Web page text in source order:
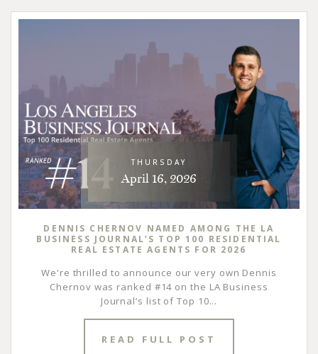
THURSDAY
April 16, 2026
DENNIS CHERNOV NAMED AMONG THE LA
BUSINESS JOURNAL’S TOP 100 RESIDENTIAL
REAL ESTATE AGENTS FOR 2026
We're thrilled to announce our very own Dennis
Chernov was ranked #14 on the LA Business
Journal’s list of Top 10...
READ FULL POST